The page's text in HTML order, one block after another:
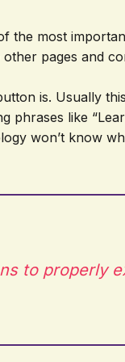
the most
pages and
is. Usually
like
won’t know
to properly